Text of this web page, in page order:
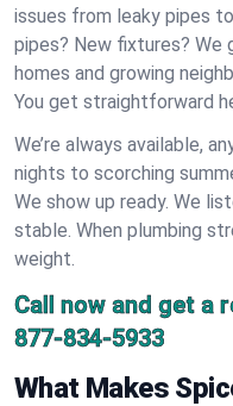
issues from leaky pipes
pipes? New fixtures? We
homes and growing
You get straightforward
We’re always available,
nights to scorching
We show up ready. We
stable. When plumbing
weight.
Call now and get a
877-834-5933
What Makes